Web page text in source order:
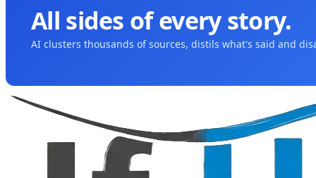
All sides of every story.
AI clusters thousands of sources, distils what's said and